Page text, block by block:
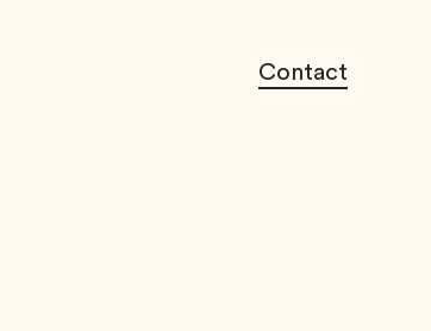
Contact